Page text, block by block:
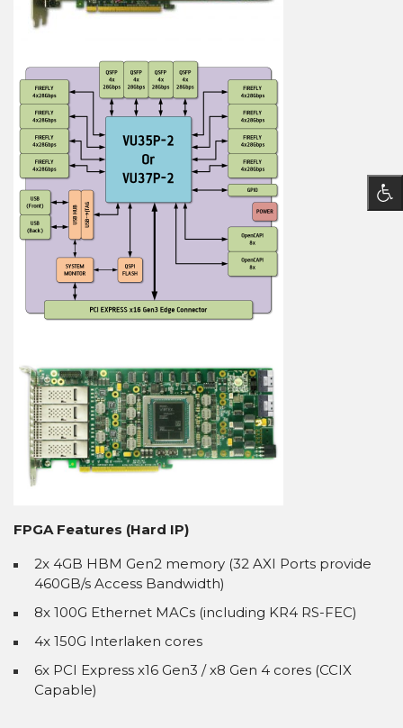
FPGA Features (Hard IP)
2x 4GB HBM Gen2 memory (32 AXI Ports provide
460GB/s Access Bandwidth)
8x 100G Ethernet MACs (including KR4 RS-FEC)
4x 150G Interlaken cores
6x PCI Express x16 Gen3 / x8 Gen 4 cores (CCIX
Capable)